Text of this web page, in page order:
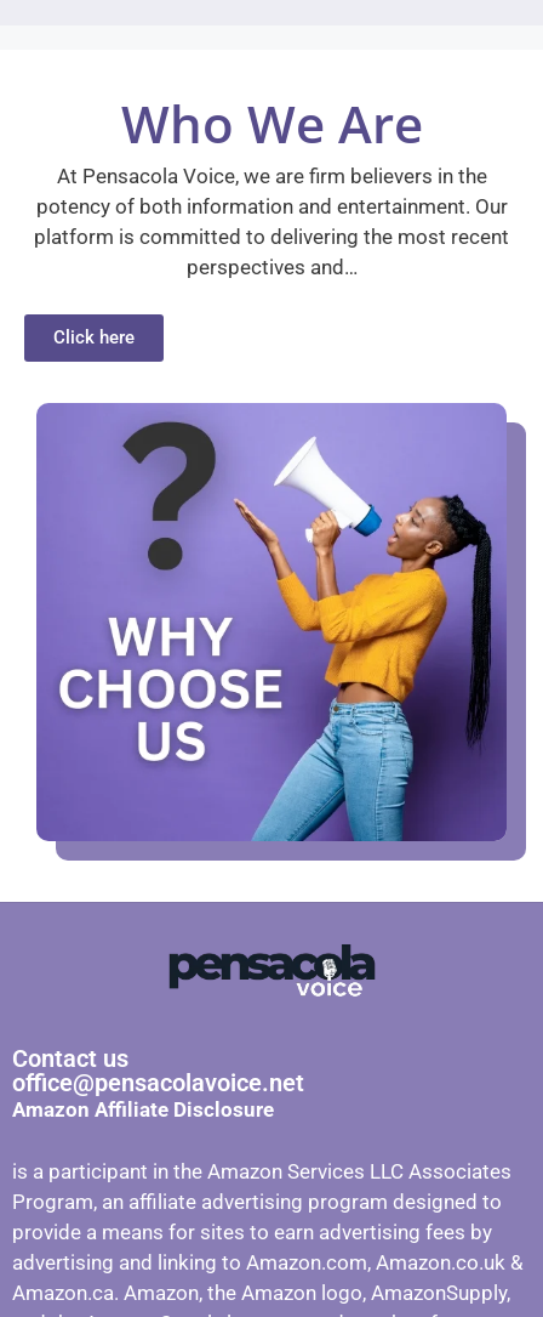
Who We Are
At Pensacola Voice, we are firm believers in the
potency of both information and entertainment. Our
platform is committed to delivering the most recent
perspectives and…
Click here
Contact us
office@pensacolavoice.net
Amazon Affiliate Disclosure
is a participant in the Amazon Services LLC Associates
Program, an affiliate advertising program designed to
provide a means for sites to earn advertising fees by
advertising and linking to Amazon.com, Amazon.co.uk &
Amazon.ca. Amazon, the Amazon logo, AmazonSupply,